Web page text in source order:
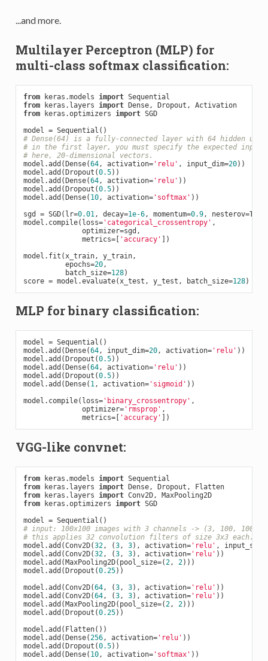
...and more.
Multilayer Perceptron (MLP) for
multi-class softmax classification:
from keras.models import
from keras.layers import
Dense, Dropout, Activation
from keras.optimizers import SGD
# Dense(64) is a fully-connected layer with 64 hidden
# in the first layer, you must specify the expected input
# here, 20-dimensional vectors.
model.add(Dense(64, activation='relu' , input_dim=20))
model.add(Dropout(0.5))
model.add(Dense(64, activation='relu' ))
model.add(Dropout(0.5))
model.add(Dense( 10, activation='softmax' ))
sgd = SGD(lr=0.01 , decay=1e-6, momentum=0.9, nesterov=True
model.compile(loss='categorical_crossentropy' ,
              optimizer=sgd,
              metrics=[
'accuracy' ])
model.fit(x_train, y_train,
          epochs=
20,
          batch_size=
128)
score = model.evaluate(x_test, y_test, batch_size=128
MLP for binary classification:
model = Sequential()
model.add(Dense(64, input_dim=20, activation='relu' ))
model.add(Dropout(0.5))
model.add(Dense(64, activation='relu' ))
model.add(Dropout(0.5))
model.add(Dense( 1 , activation='sigmoid' ))
model.compile(loss='binary_crossentropy' ,
              optimizer=
'rmsprop' ,
              metrics=[
'accuracy'
VGG-like convnet:
from keras.models import
from keras.layers import
Dense, Dropout, Flatten
from keras.layers import
Conv2D, MaxPooling2D
from keras.optimizers import SGD
# input: 100x100 images with 3 channels -> (3, 100, 100)
# this applies 32 convolution filters of size 3x3 each.
model.add(Conv2D(32, (3, 3), activation='relu' ,
model.add(Conv2D(32, (3, 3), activation='relu' ))
model.add(MaxPooling2D(pool_size=( 2, 2)))
model.add(Dropout(0.25))
model.add(Conv2D(64, (3, 3), activation='relu' ))
model.add(Conv2D(64, (3, 3), activation='relu' ))
model.add(MaxPooling2D(pool_size=( 2, 2)))
model.add(Dropout(0.25))
model.add(Flatten())
model.add(Dense( 256, activation='relu' ))
model.add(Dropout(0.5))
model.add(Dense( 10, activation='softmax' ))